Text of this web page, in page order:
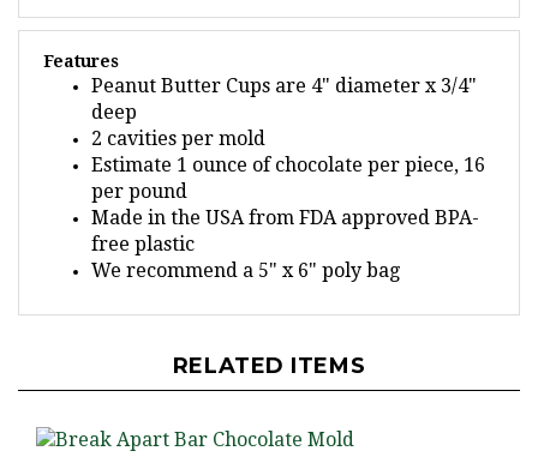
Features
Peanut Butter Cups are 4" diameter x 3/4"
deep
2 cavities per mold
Estimate 1 ounce of chocolate per piece, 16
per pound
Made in the USA from FDA approved BPA-
free plastic
We recommend a 5" x 6" poly bag
Break Apart Bar Chocolate Mold - LPAO014